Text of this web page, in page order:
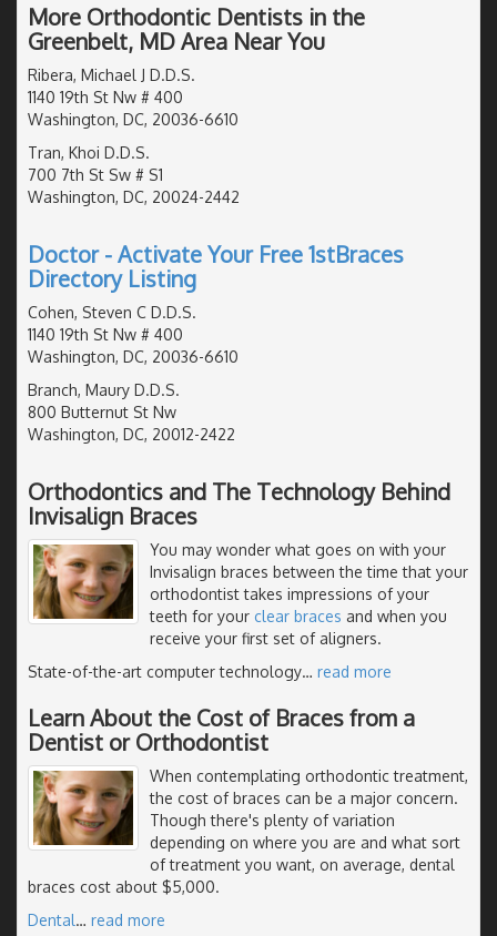
More Orthodontic Dentists in the
Greenbelt, MD Area Near You
Ribera, Michael J D.D.S.
1140 19th St Nw # 400
Washington, DC, 20036-6610
Tran, Khoi D.D.S.
700 7th St Sw # S1
Washington, DC, 20024-2442
Doctor - Activate Your Free 1stBraces
Directory Listing
Cohen, Steven C D.D.S.
1140 19th St Nw # 400
Washington, DC, 20036-6610
Branch, Maury D.D.S.
800 Butternut St Nw
Washington, DC, 20012-2422
Orthodontics and The Technology Behind
Invisalign Braces
You may wonder what goes on with your
Invisalign braces between the time that your
orthodontist takes impressions of your
teeth for your clear braces and when you
receive your first set of aligners.
State-of-the-art computer technology… read more
Learn About the Cost of Braces from a
Dentist or Orthodontist
When contemplating orthodontic treatment,
the cost of braces can be a major concern.
Though there's plenty of variation
depending on where you are and what sort
of treatment you want, on average, dental
braces cost about $5,000.
Dental… read more